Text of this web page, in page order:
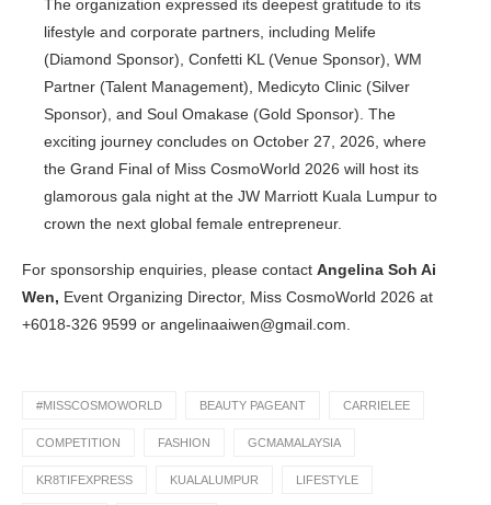
The organization expressed its deepest gratitude to its
lifestyle and corporate partners, including Melife
(Diamond Sponsor), Confetti KL (Venue Sponsor), WM
Partner (Talent Management), Medicyto Clinic (Silver
Sponsor), and Soul Omakase (Gold Sponsor). The
exciting journey concludes on October 27, 2026, where
the Grand Final of Miss CosmoWorld 2026 will host its
glamorous gala night at the JW Marriott Kuala Lumpur to
crown the next global female entrepreneur.
For sponsorship enquiries, please contact Angelina Soh Ai
Wen, Event Organizing Director, Miss CosmoWorld 2026 at
+6018-326 9599 or angelinaaiwen@gmail.com.
#MISSCOSMOWORLD BEAUTY PAGEANT CARRIELEE
COMPETITION FASHION GCMAMALAYSIA
KR8TIFEXPRESS KUALALUMPUR LIFESTYLE